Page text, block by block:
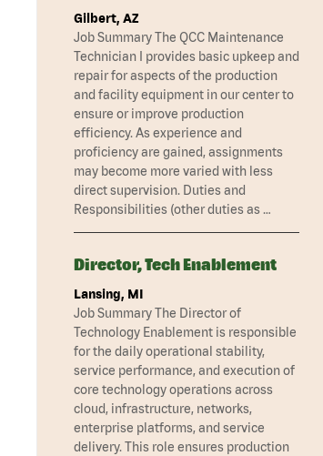
Gilbert, AZ
Job Summary The QCC Maintenance
Technician I provides basic upkeep and
repair for aspects of the production
and facility equipment in our center to
ensure or improve production
efficiency. As experience and
proficiency are gained, assignments
may become more varied with less
direct supervision. Duties and
Responsibilities (other duties as …
Director, Tech Enablement
Lansing, MI
Job Summary The Director of
Technology Enablement is responsible
for the daily operational stability,
service performance, and execution of
core technology operations across
cloud, infrastructure, networks,
enterprise platforms, and service
delivery. This role ensures production